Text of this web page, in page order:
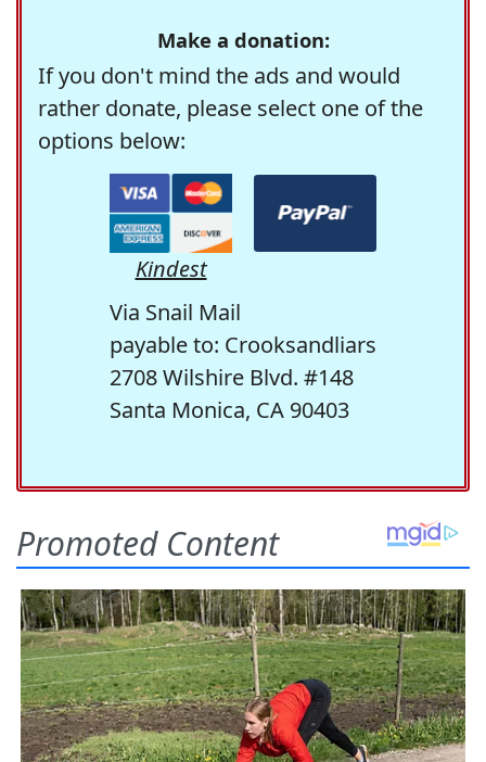
Make a donation:
If you don't mind the ads and would
rather donate, please select one of the
options below:
Kindest
Via Snail Mail
payable to: Crooksandliars
2708 Wilshire Blvd. #148
Santa Monica, CA 90403